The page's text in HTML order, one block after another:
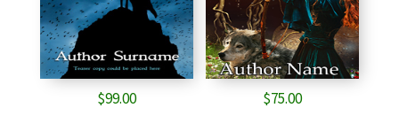
$99.00 $75.00